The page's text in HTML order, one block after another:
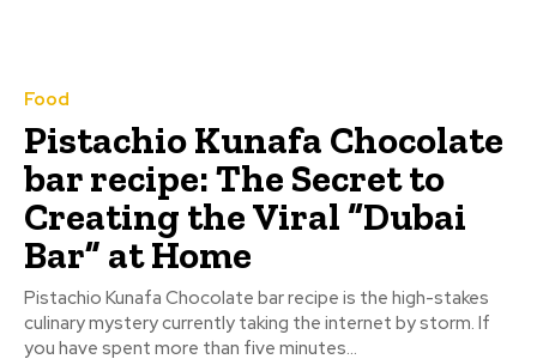
Food
Pistachio Kunafa Chocolate
bar recipe: The Secret to
Creating the Viral “Dubai
Bar” at Home
Pistachio Kunafa Chocolate bar recipe is the high-stakes
culinary mystery currently taking the internet by storm. If
you have spent more than five minutes...